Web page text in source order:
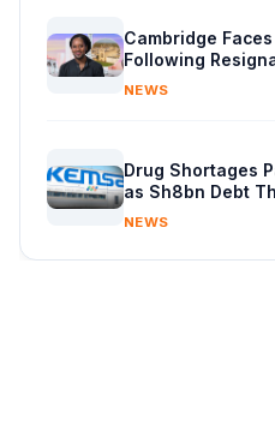
Cambridge
Following
NEWS
Drug Shortages
as Sh8bn Debt
Supplies
NEWS